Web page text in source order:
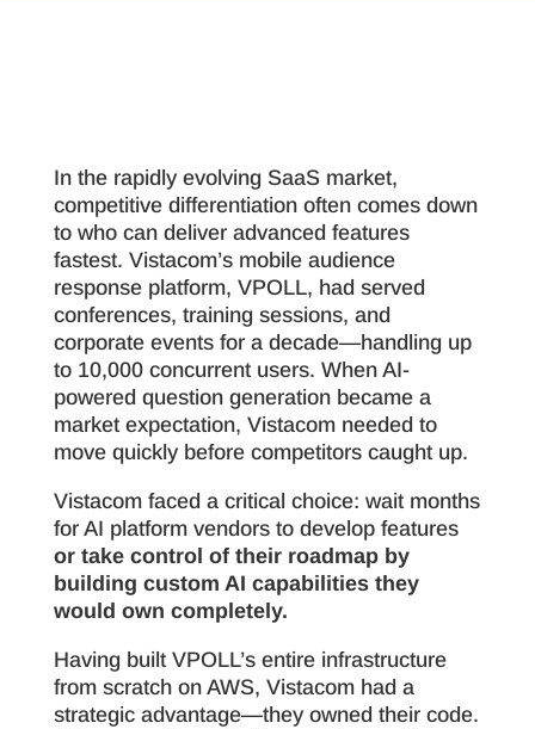
In the rapidly evolving SaaS market,
competitive differentiation often comes down
to who can deliver advanced features
fastest. Vistacom’s mobile audience
response platform, VPOLL, had served
conferences, training sessions, and
corporate events for a decade—handling up
to 10,000 concurrent users. When AI-
powered question generation became a
market expectation, Vistacom needed to
move quickly before competitors caught up.
Vistacom faced a critical choice: wait months
for AI platform vendors to develop features
or take control of their roadmap by
building custom AI capabilities they
would own completely.
Having built VPOLL’s entire infrastructure
from scratch on AWS, Vistacom had a
strategic advantage—they owned their code.